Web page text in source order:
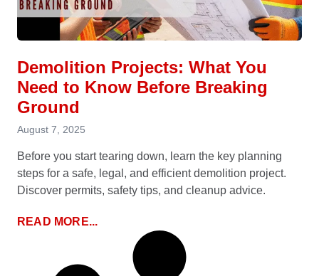
Demolition Projects: What You
Need to Know Before Breaking
Ground
August 7, 2025
Before you start tearing down, learn the key planning
steps for a safe, legal, and efficient demolition project.
Discover permits, safety tips, and cleanup advice.
READ MORE...